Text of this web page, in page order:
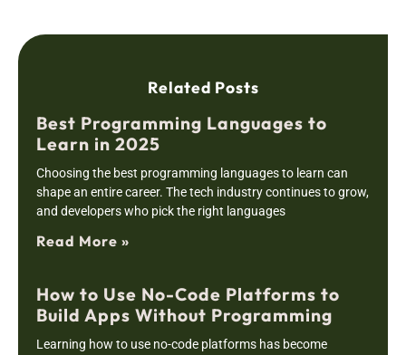
Related Posts
Best Programming Languages to
Learn in 2025
Choosing the best programming languages to learn can
shape an entire career. The tech industry continues to grow,
and developers who pick the right languages
Read More »
How to Use No-Code Platforms to
Build Apps Without Programming
Learning how to use no-code platforms has become